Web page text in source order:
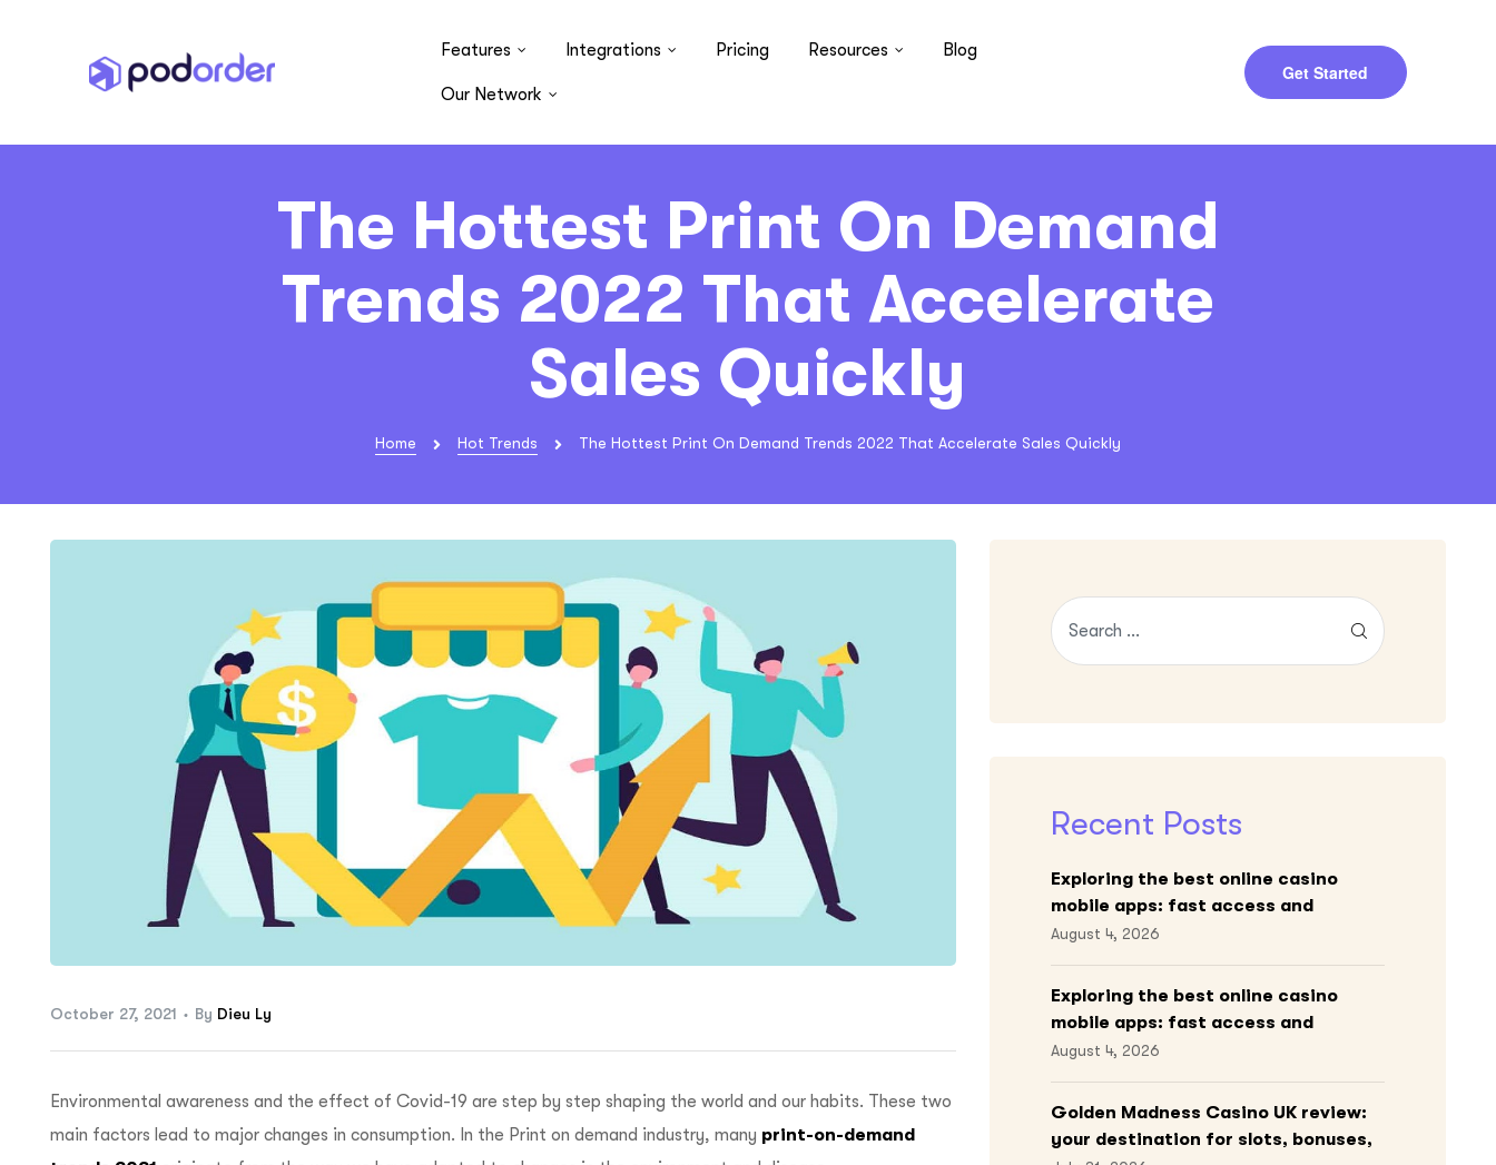
Features Integrations Pricing Resources Blog
Our Network
Get Started
The Hottest Print On Demand
Trends 2022 That Accelerate
Sales Quickly
Home Hot Trends The Hottest Print On Demand Trends 2022 That Accelerate Sales Quickly
October 27, 2021 By Dieu Ly
Environmental awareness and the effect of Covid-19 are step by step shaping the world and our habits. These two
main factors lead to major changes in consumption. In the Print on demand industry, many print-on-demand
Recent Posts
Exploring the best online casino
mobile apps: fast access and
engaging gameplay
August 4, 2026
Exploring the best online casino
mobile apps: fast access and
engaging gameplay
August 4, 2026
Golden Madness Casino UK review:
your destination for slots, bonuses,